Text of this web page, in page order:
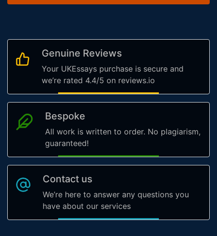
Genuine Reviews
Your UKEssays purchase is secure and
we’re rated 4.4/5 on reviews.io
Bespoke
All work is written to order. No plagiarism,
guaranteed!
Contact us
We’re here to answer any questions you
have about our services